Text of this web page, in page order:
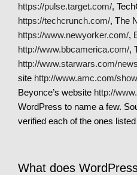
https://pulse.target.com/,
https://techcrunch.com/, The
https://www.newyorker.com/,
http://www.bbcamerica.com/,
http://www.starwars.com/news
site http://www.amc.com/
Beyonce’s website http://
WordPress to name a few.
verified each of the ones
What does